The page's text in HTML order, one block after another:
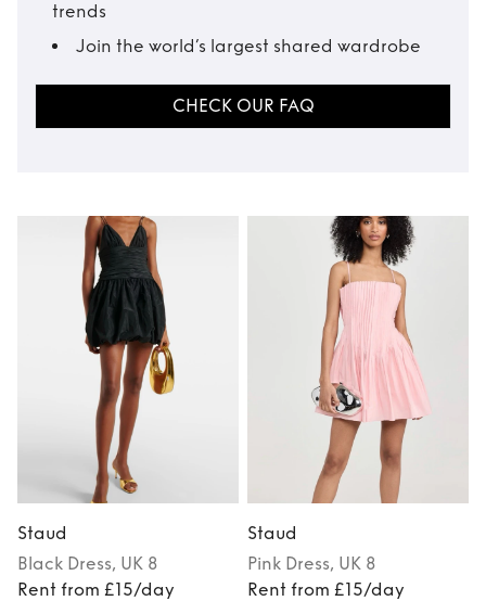
trends
Join the world’s largest shared wardrobe
CHECK OUR FAQ
Staud
Black Dress, UK 8
Rent from £15/day
Staud
Pink Dress, UK 8
Rent from £15/day